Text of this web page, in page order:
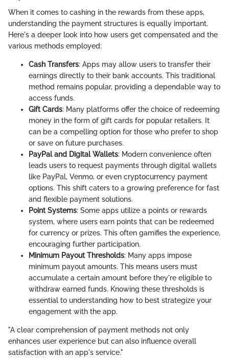
When it comes to cashing in the rewards from these apps,
understanding the payment structures is equally important.
Here's a deeper look into how users get compensated and the
various methods employed:
Cash Transfers: Apps may allow users to transfer their
earnings directly to their bank accounts. This traditional
method remains popular, providing a dependable way to
access funds.
Gift Cards: Many platforms offer the choice of redeeming
money in the form of gift cards for popular retailers. It
can be a compelling option for those who prefer to shop
or save on future purchases.
PayPal and Digital Wallets: Modern convenience often
leads users to request payments through digital wallets
like PayPal, Venmo, or even cryptocurrency payment
options. This shift caters to a growing preference for fast
and flexible payment solutions.
Point Systems: Some apps utilize a points or rewards
system, where users earn points that can be redeemed
for currency or prizes. This often gamifies the experience,
encouraging further participation.
Minimum Payout Thresholds: Many apps impose
minimum payout amounts. This means users must
accumulate a certain amount before they're eligible to
withdraw earned funds. Knowing these thresholds is
essential to understanding how to best strategize your
engagement with the app.
"A clear comprehension of payment methods not only
enhances user experience but can also influence overall
satisfaction with an app's service."